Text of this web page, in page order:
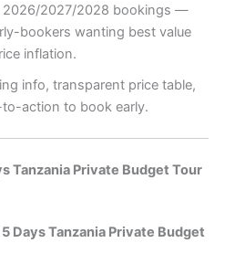
2026/2027/2028 bookings —
bookers wanting best value
inflation.
info, transparent price table,
action to book early.
Tanzania Private Budget Tour
Days Tanzania Private Budget